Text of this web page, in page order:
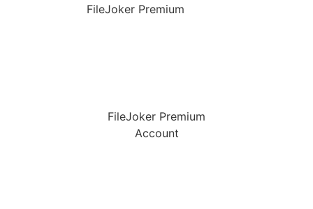
FileJoker Premium
FileJoker Premium
Account